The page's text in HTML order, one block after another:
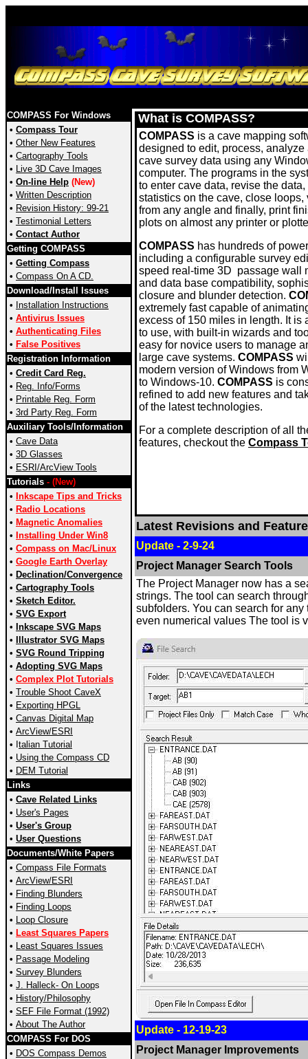
COMPASS For Windows
• Compass Tour
• Other New Features
• Cartography Tools
• Live 3D Cave Images
• On-line Help (New)
• Written Description
• Revision History: 99-21
• Testimonial Letters
• Contact Author
Getting COMPASS
• Getting Compass
• Compass On A CD.
Download/Install Issues
• Installation Instructions
• Antivirus Issues
• Authenticating Files
• False Positives
Registration Information
• Credit Card Reg.
• Reg. Info/Forms
• Printable Reg. Form
• 3rd Party Reg. Form
Auxiliary Tools/Information
• Cave Data
• 3D Glasses
• ESRI/ArcView Tools
Tutorials - (New)
• Inkscape Tips and Tricks
• Radio Locations
• Magnetic Anomalies
• Installing Under Win8
• Compass on Mac/Linux
• Google Earth Overlay
• Declination/Convergence
• Cartography Tools
• Sketch Editor.
• SVG Export
• Inkscape SVG Maps
•
Illustrator SVG Maps
• SVG Round Tripping
• Adopting SVG Maps
• Complex Plot Tutorials
• Trouble Shoot CaveX
• Exporting HPGL
• Canvas Digital Map
• ArcView/ESRI
• talian Tutorial
• Using the Compass CD
• DEM Tutorial
Links
• Cave Related Links
• User's Pages
• User's Group
• User Questions
Documents/White Papers
• Compass File Formats
• ArcView/ESRI
• Finding Blunders
• Finding Loops
• Loop Closure
• Least Squares Papers
• Least Squares Issues
• Passage Modeling
• Survey Blunders
• J. Halleck- On Loops
• History/Philosophy
• SEF File Format (1992)
• About The Author
COMPASS For DOS
• DOS Compass Demos
What is COMPASS?
COMPASS is a cave mapping
designed to edit, process, analyze
cave survey data using any
computer. The programs in the
to enter cave data, revise the
statistics on the cave, close loops,
from any angle and finally, print
plots on almost any printer or
COMPASS has hundreds of
including a configurable survey
speed real-time 3D passage wall
and data base compatibility,
closure and blunder detection.
extremely fast capable of
excess of 150 miles in length. It is
to use, with built-in wizards and
easy for novice users to manage
large cave systems. COMPASS
modern version of Windows from
to Windows-10. COMPASS is
refined to add new features and
of the latest technologies.
For a complete description of all
features, checkout the Compass
Latest Revisions and
Update - 2-9-24
Project Manager Search Tools
The Project Manager now has a
strings. The tool can search
subfolders. You can search for
even numerical values The tool is
Update - 12-19-23
Project Manager Improvements